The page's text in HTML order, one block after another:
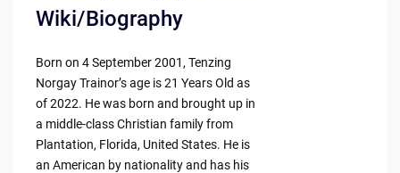
Wiki/Biography
Born on 4 September 2001, Tenzing
Norgay Trainor’s age is 21 Years Old as
of 2022. He was born and brought up in
a middle-class Christian family from
Plantation, Florida, United States. He is
an American by nationality and has his